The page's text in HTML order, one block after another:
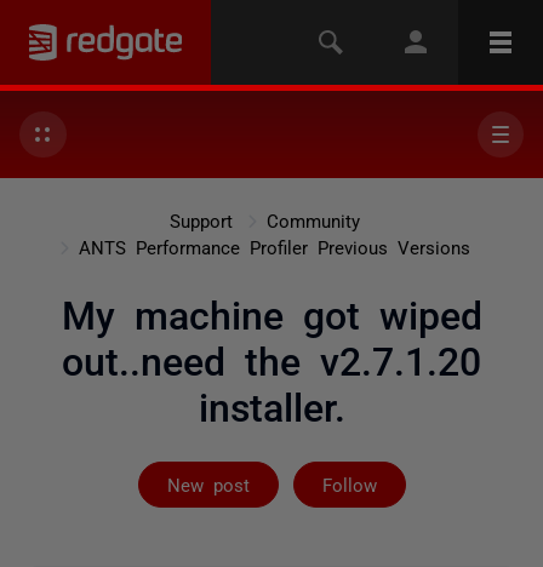
Support
Community
ANTS Performance Profiler Previous Versions
My machine got wiped
out..need the v2.7.1.20
installer.
New post Follow
Followed by